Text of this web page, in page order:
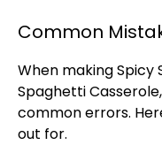
Common
When making Spicy
Spaghetti
common errors.
out for.